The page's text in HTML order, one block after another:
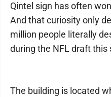
Qintel sign has often
And that curiosity only
million people literally
during the NFL draft this
The building is located